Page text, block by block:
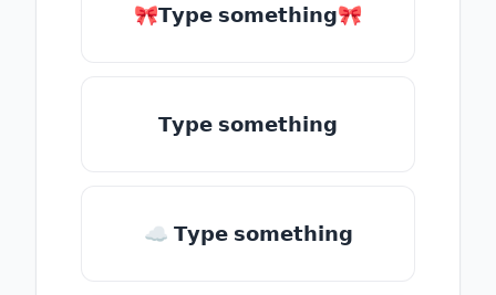
🎀𝗧𝘆𝗽𝗲 𝘀𝗼𝗺𝗲𝘁𝗵𝗶𝗻𝗴🎀
𝗧𝘆𝗽𝗲 𝘀𝗼𝗺𝗲𝘁𝗵𝗶𝗻𝗴
☁ 𝗧𝘆𝗽𝗲 𝘀𝗼𝗺𝗲𝘁𝗵𝗶𝗻𝗴